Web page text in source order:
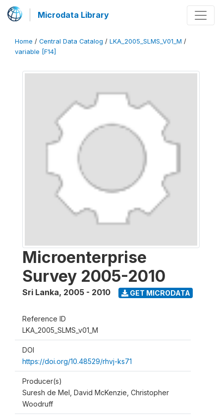
Microdata Library
Home / Central Data Catalog / LKA_2005_SLMS_V01_M /
variable [F14]
Microenterprise
Survey 2005-2010
Sri Lanka, 2005 - 2010 GET MICRODATA
Reference ID
LKA_2005_SLMS_v01_M
DOI
https://doi.org/10.48529/rhvj-ks71
Producer(s)
Suresh de Mel, David McKenzie, Christopher
Woodruff